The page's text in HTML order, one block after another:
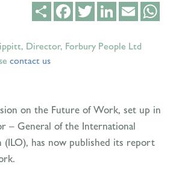
Share FacebookTwitterLinkedInEmail
Director, Forbury People Ltd
contact us
on the Future of Work, set up in
– General of the International
(ILO), has now published its report